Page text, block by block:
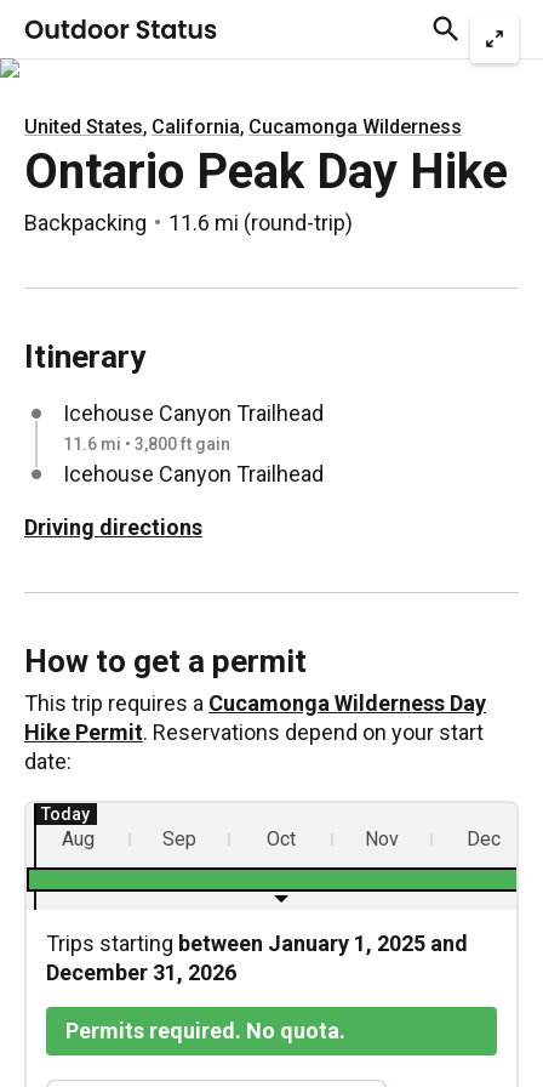
United States, California, Cucamonga Wilderness
Ontario Peak Day Hike
Backpacking 11.6 mi (round-trip)
Itinerary
Icehouse Canyon Trailhead
11.6 mi • 3,800 ft gain
Icehouse Canyon Trailhead
Driving directions
How to get a permit
This trip requires a Cucamonga Wilderness Day
Hike Permit. Reservations depend on your start
date:
Aug Sep Oct Nov Dec
Trips starting between January 1, 2025 and
December 31, 2026
Permits required. No quota.